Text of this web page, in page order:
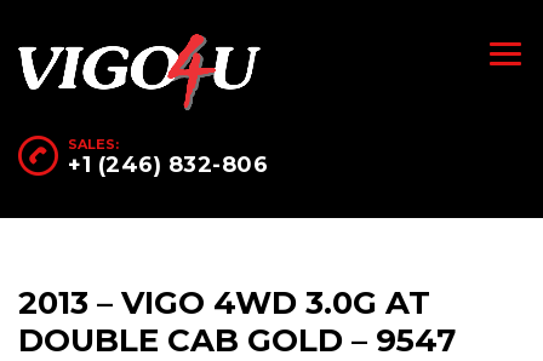
SALES:
+1 (246) 832-806
2013 – VIGO 4WD 3.0G AT
DOUBLE CAB GOLD – 9547